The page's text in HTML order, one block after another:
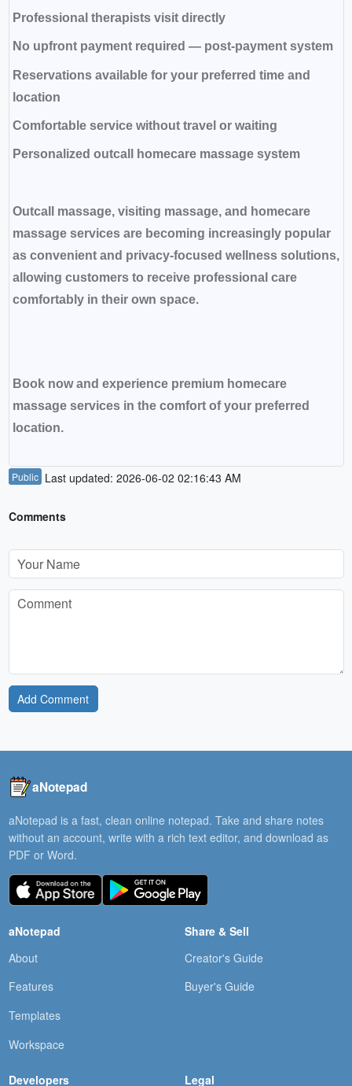
Professional therapists visit directly
No upfront payment required — post-payment system
Reservations available for your preferred time and
location
Comfortable service without travel or waiting
Personalized outcall homecare massage system
Outcall massage, visiting massage, and homecare
massage services are becoming increasingly popular
as convenient and privacy-focused wellness solutions,
allowing customers to receive professional care
comfortably in their own space.
Book now and experience premium homecare
massage services in the comfort of your preferred
location.
Public Last updated: 2026-06-02 02:16:43 AM
Comments
Add Comment
aNotepad
aNotepad is a fast, clean online notepad. Take and share notes
without an account, write with a rich text editor, and download as
PDF or Word.
aNotepad
About
Features
Templates
Workspace
Share & Sell
Creator's Guide
Buyer's Guide
Developers Legal